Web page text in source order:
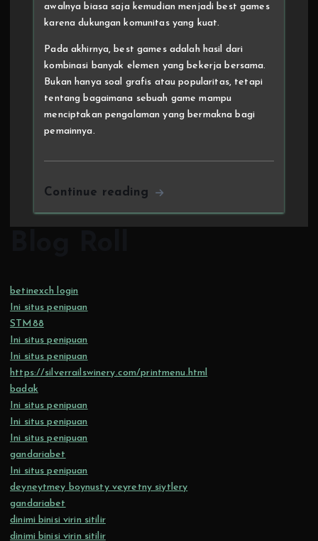
awalnya biasa saja kemudian menjadi best games
karena dukungan komunitas yang kuat.
Pada akhirnya, best games adalah hasil dari
kombinasi banyak elemen yang bekerja bersama.
Bukan hanya soal grafis atau popularitas, tetapi
tentang bagaimana sebuah game mampu
menciptakan pengalaman yang bermakna bagi
pemainnya.
Continue reading
betinexch login
Ini situs penipuan
STM88
Ini situs penipuan
Ini situs penipuan
https://silverrailswinery.com/printmenu.html
badak
Ini situs penipuan
Ini situs penipuan
Ini situs penipuan
gandariabet
Ini situs penipuan
deyneytmey boynusty veyretny siytlery
gandariabet
dinimi binisi virin sitilir
dinimi binisi virin sitilir